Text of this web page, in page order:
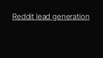
Reddit lead generation